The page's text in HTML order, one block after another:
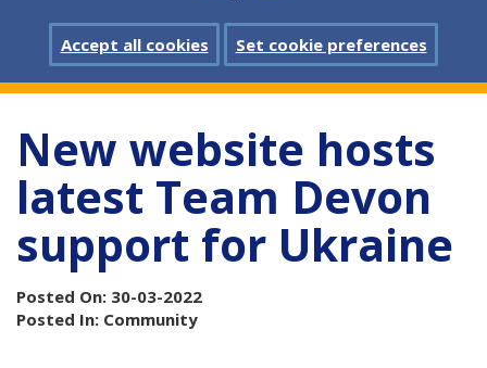
Accept all cookies Set cookie preferences
New website hosts
latest Team Devon
support for Ukraine
Posted On: 30-03-2022
Posted In: Community